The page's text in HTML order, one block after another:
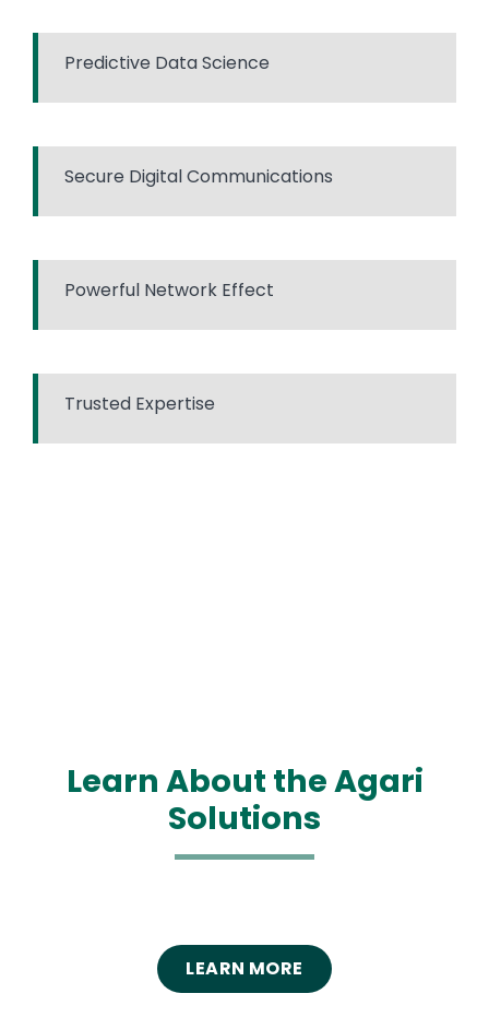
Predictive Data Science
Secure Digital Communications
Powerful Network Effect
Trusted Expertise
Learn About the Agari
Solutions
LEARN MORE